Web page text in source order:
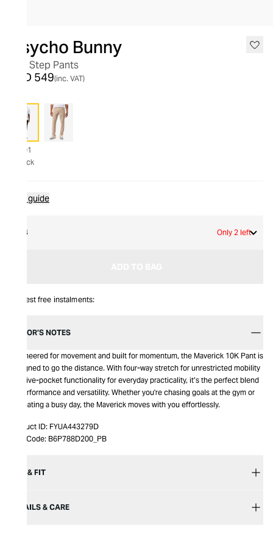
Psycho Bunny
10K Step Pants
AED 549(inc. VAT)
001
Black
Size guide
34 Only 2 left
Interest free instalments:
EDITOR’S NOTES
Engineered for movement and built for momentum, the Maverick 10K Pant is
designed to go the distance. With four-way stretch for unrestricted mobility
and five-pocket functionality for everyday practicality, it’s the perfect blend
of performance and versatility. Whether you're chasing goals at the gym or
navigating a busy day, the Maverick moves with you effortlessly.
Product ID: FYUA443279D
Item Code: B6P788D200_PB
SIZE & FIT
DETAILS & CARE